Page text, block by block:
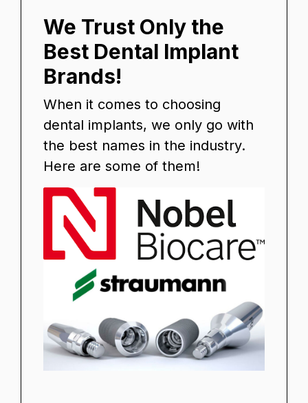
We Trust Only the
Best Dental Implant
Brands!
When it comes to choosing
dental implants, we only go with
the best names in the industry.
Here are some of them!